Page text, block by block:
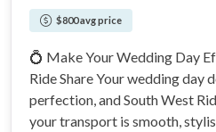
$800 avg price
💍 Make Your Wedding Day
Ride Share Your wedding day deserves nothing but
perfection, and South West
your transport is smooth,